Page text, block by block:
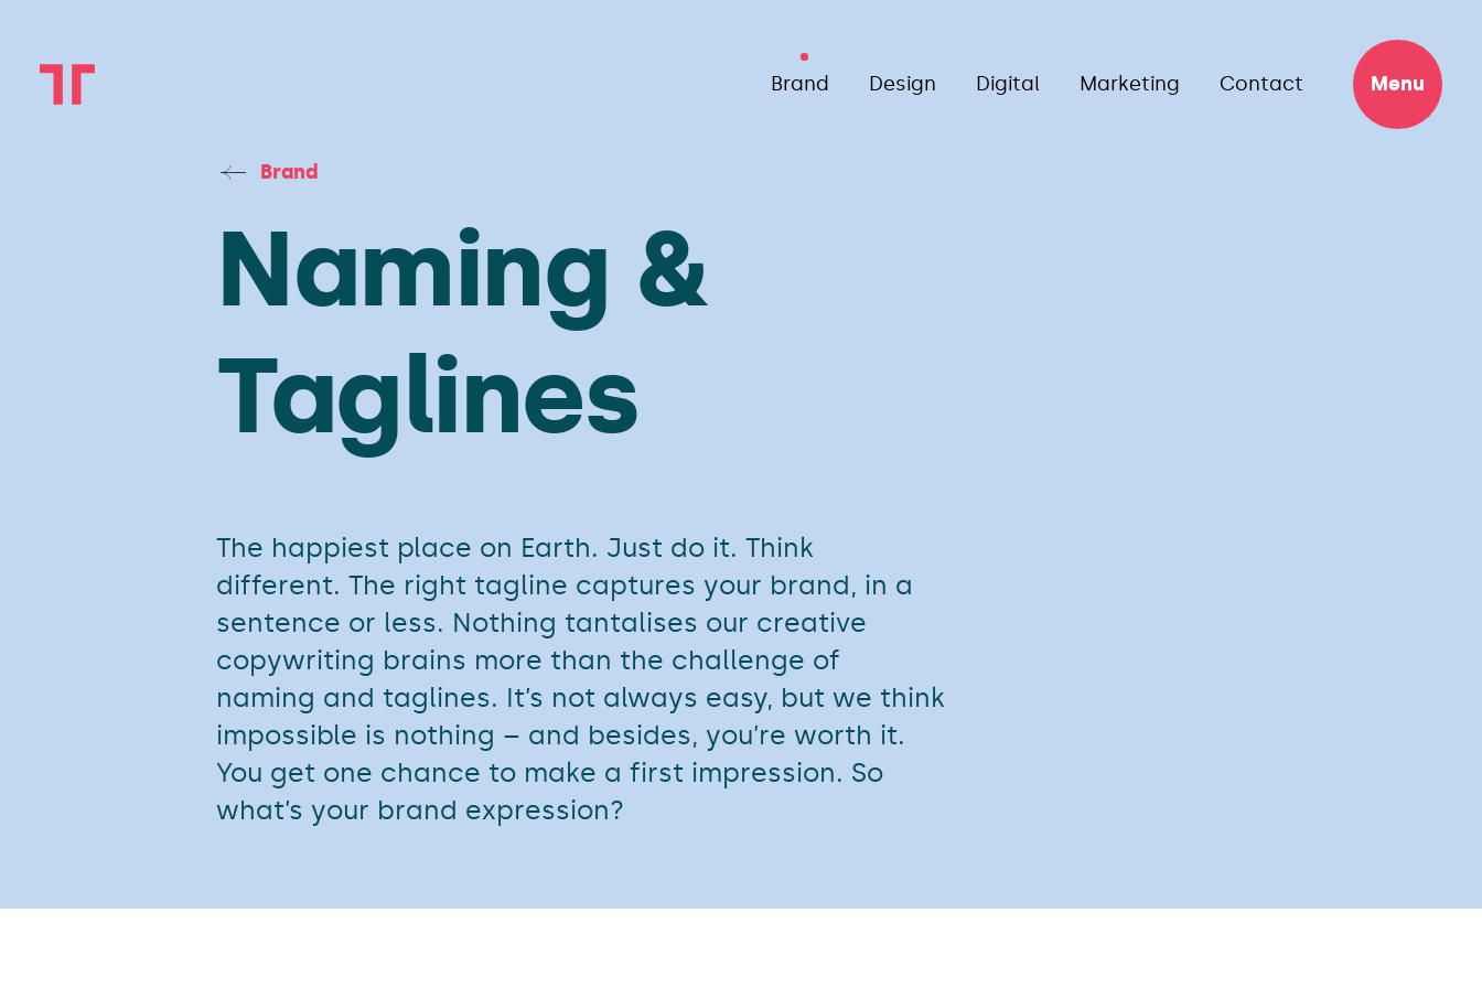
Brand Design Digital Marketing Contact Menu
Brand
Naming &
Taglines
The happiest place on Earth. Just do it. Think
different. The right tagline captures your brand, in a
sentence or less. Nothing tantalises our creative
copywriting brains more than the challenge of
naming and taglines. It’s not always easy, but we think
impossible is nothing – and besides, you’re worth it.
You get one chance to make a first impression. So
what’s your brand expression?